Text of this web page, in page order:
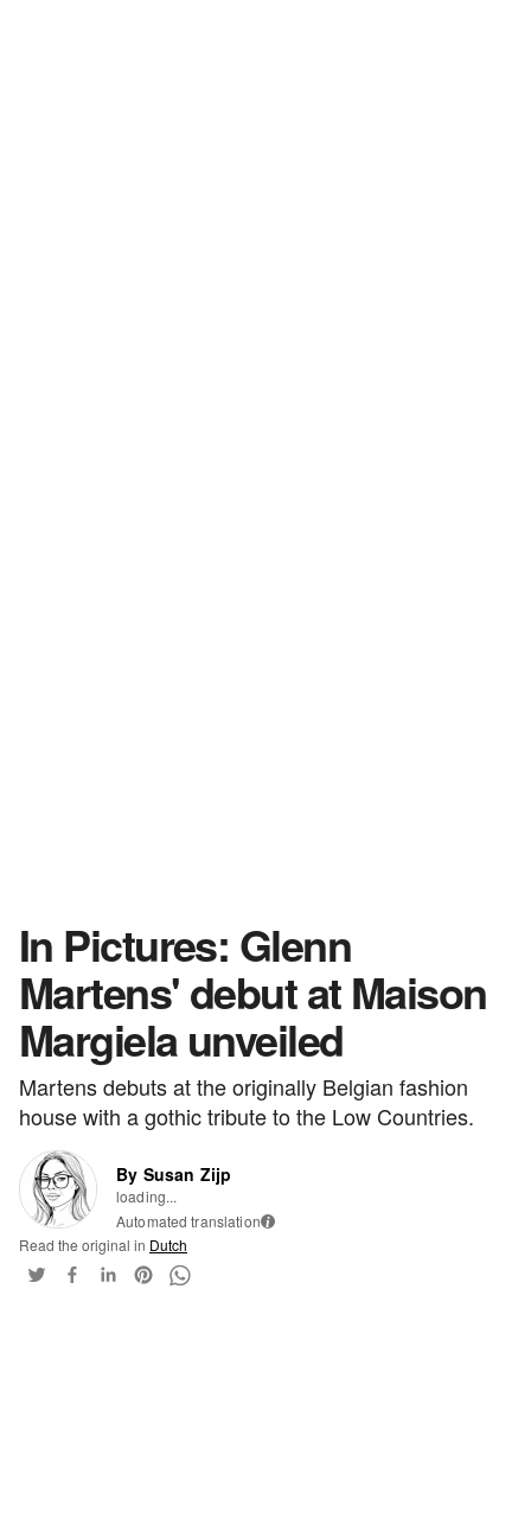
In Pictures: Glenn
Martens' debut at Maison
Margiela unveiled
Martens debuts at the originally Belgian fashion
house with a gothic tribute to the Low Countries.
By Susan Zijp
loading...
Automated translation i
Read the original in Dutch